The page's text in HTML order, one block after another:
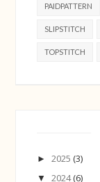
PAIDPATTERN
SLIPSTITCH
TOPSTITCH
►2025 (3)
▼2024(6)